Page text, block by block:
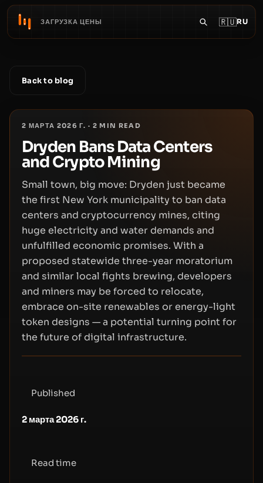
ЗАГРУЗКА ЦЕНЫ 🇷🇺RU
Back to blog
2 МАРТА 2026 Г. · 2 MIN READ
Dryden Bans Data Centers
and Crypto Mining
Small town, big move: Dryden just became
the first New York municipality to ban data
centers and cryptocurrency mines, citing
huge electricity and water demands and
unfulfilled economic promises. With a
proposed statewide three-year moratorium
and similar local fights brewing, developers
and miners may be forced to relocate,
embrace on-site renewables or energy-light
token designs — a potential turning point for
the future of digital infrastructure.
Published
2 марта 2026 г.
Read time